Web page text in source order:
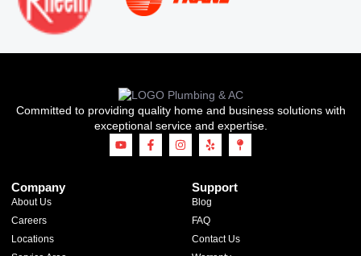
Committed to providing quality home and business solutions with
exceptional service and expertise.
Company
About Us
Careers
Locations
Support
Blog
FAQ
Contact Us